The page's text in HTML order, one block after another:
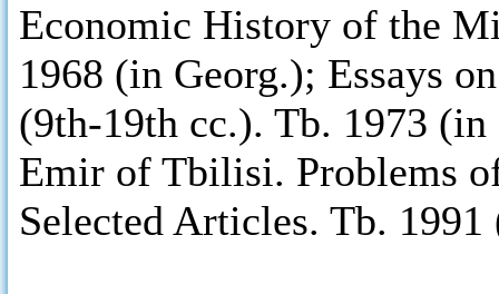
Economic History of the
1968 (in Georg.); Essays
(9th-19th cc.). Tb. 1973
Emir of Tbilisi. Problems
Selected Articles. Tb.